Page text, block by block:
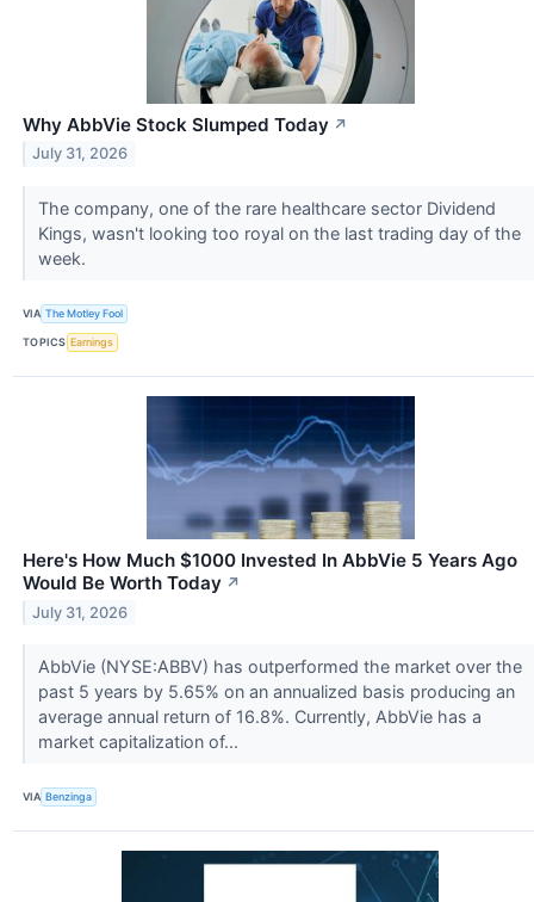
Why AbbVie Stock Slumped Today ↗
July 31, 2026
The company, one of the rare healthcare sector Dividend
Kings, wasn't looking too royal on the last trading day of the
week.
VIA The Motley Fool
TOPICS Earnings
Here's How Much $1000 Invested In AbbVie 5 Years Ago
Would Be Worth Today ↗
July 31, 2026
AbbVie (NYSE:ABBV) has outperformed the market over the
past 5 years by 5.65% on an annualized basis producing an
average annual return of 16.8%. Currently, AbbVie has a
market capitalization of...
VIA Benzinga